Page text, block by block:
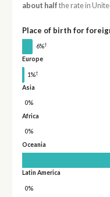
about half the rate in
Place of birth for
6%†
Europe
1%†
Asia
0%
Africa
0%
Oceania
Latin America
0%